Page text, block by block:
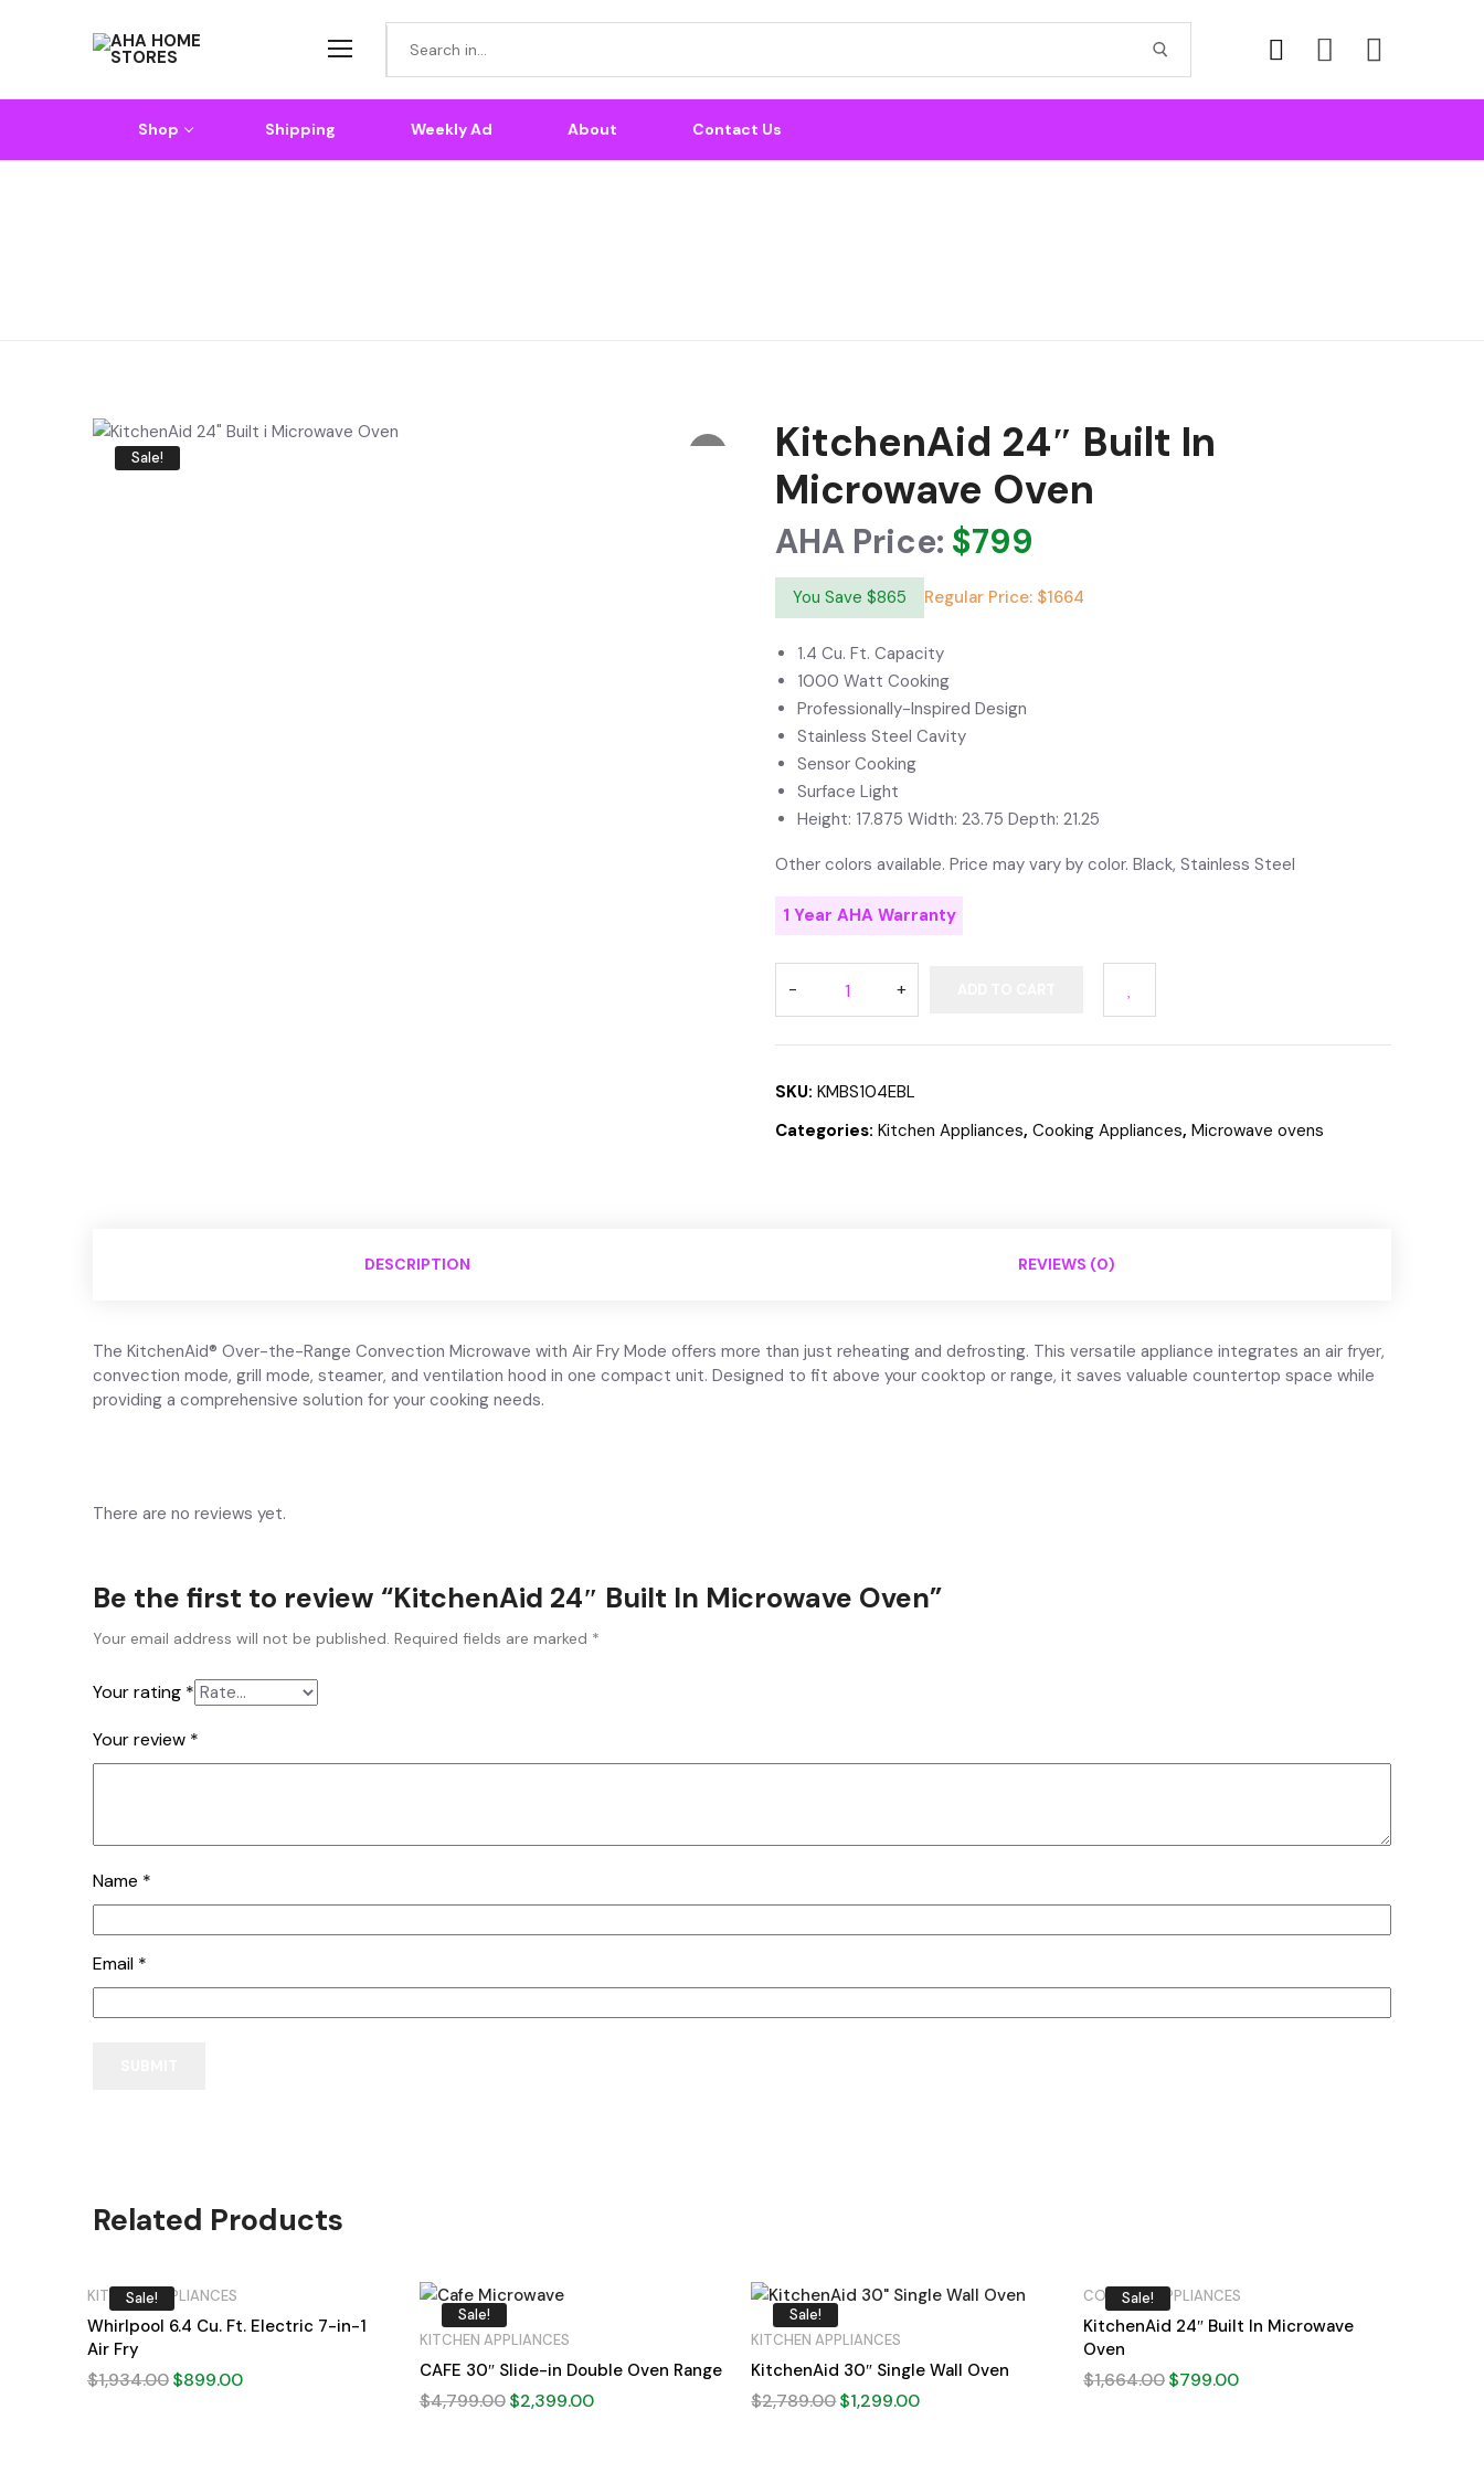
Shop Shipping Weekly Ad About Contact Us
Sale!
KitchenAid 24″ Built In
Microwave Oven
AHA Price: $799
You Save $865 Regular Price: $1664
1.4 Cu. Ft. Capacity
1000 Watt Cooking
Professionally-Inspired Design
Stainless Steel Cavity
Sensor Cooking
Surface Light
Height: 17.875 Width: 23.75 Depth: 21.25
Other colors available. Price may vary by color. Black, Stainless Steel
1 Year AHA Warranty
SKU: KMBS104EBL
Categories: Kitchen Appliances, Cooking Appliances, Microwave ovens
DESCRIPTION REVIEWS (0)
The KitchenAid® Over-the-Range Convection Microwave with Air Fry Mode offers more than just reheating and defrosting. This versatile appliance integrates an air fryer,
convection mode, grill mode, steamer, and ventilation hood in one compact unit. Designed to fit above your cooktop or range, it saves valuable countertop space while
providing a comprehensive solution for your cooking needs.
There are no reviews yet.
Be the first to review “KitchenAid 24″ Built In Microwave Oven”
Your email address will not be published. Required fields are marked *
Your rating *
Your review *
Name *
Email *
Related Products
Sale!
KITCHEN APPLIANCES
Whirlpool 6.4 Cu. Ft. Electric 7-in-1
Air Fry
$1,934.00$899.00
Sale!
KITCHEN APPLIANCES
CAFE 30″ Slide-in Double Oven Range
$4,799.00 $2,399.00
Sale!
KITCHEN APPLIANCES
KitchenAid 30″ Single Wall Oven
$2,789.00$1,299.00
Sale!
COOKING APPLIANCES
KitchenAid 24″ Built In Microwave
Oven
$1,664.00$799.00